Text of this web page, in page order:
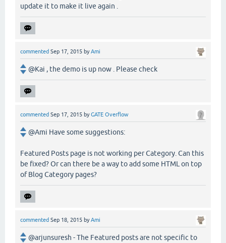
update it to make it live again .
commented Sep 17, 2015 byAmi
@Kai , the demo is up now . Please check
commented Sep 17, 2015 byGATE Overflow
@Ami Have some suggestions:
Featured Posts page is not working per Category. Can this
be fixed? Or can there be a way to add some HTML on top
of Blog Category pages?
commented Sep 18, 2015 byAmi
@arjunsuresh - The Featured posts are not specific to